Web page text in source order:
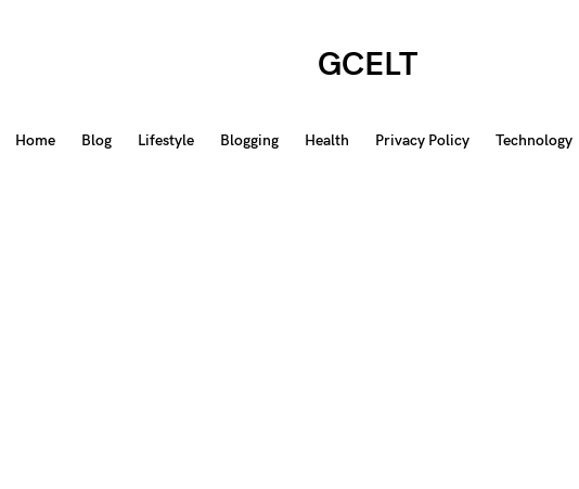
GCELT
Home Blog Lifestyle Blogging Health Privacy Policy Technology